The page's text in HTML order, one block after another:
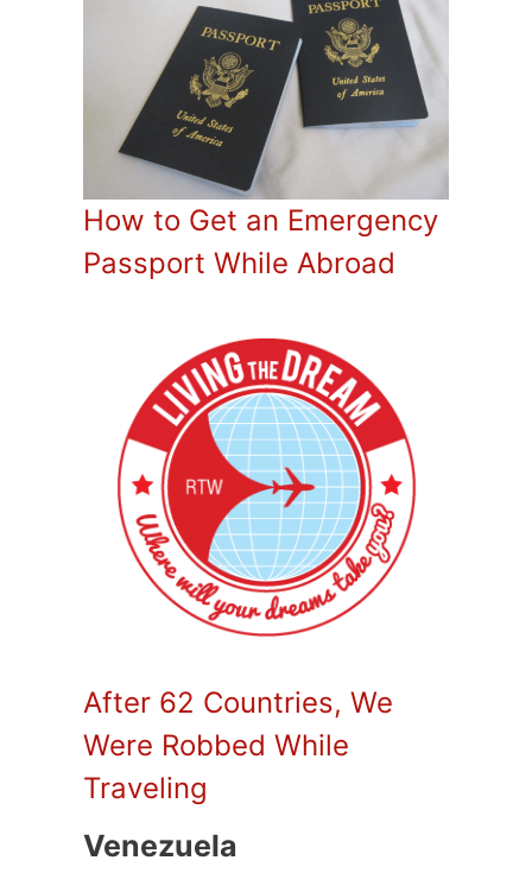
How to Get an Emergency
Passport While Abroad
After 62 Countries, We
Were Robbed While
Traveling
Venezuela